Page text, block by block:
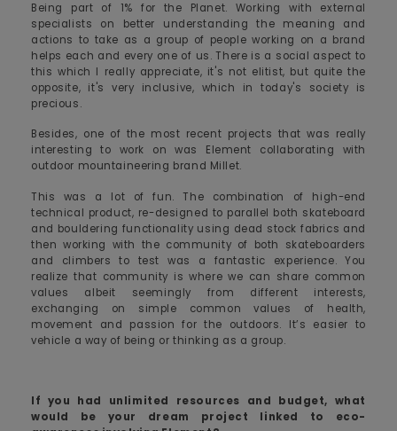
Being part of 1% for the Planet. Working with external
specialists on better understanding the meaning and
actions to take as a group of people working on a brand
helps each and every one of us. There is a social aspect to
this which I really appreciate, it's not elitist, but quite the
opposite, it's very inclusive, which in today's society is
precious.
Besides, one of the most recent projects that was really
interesting to work on was Element collaborating with
outdoor mountaineering brand Millet.
This was a lot of fun. The combination of high-end
technical product, re-designed to parallel both skateboard
and bouldering functionality using dead stock fabrics and
then working with the community of both skateboarders
and climbers to test was a fantastic experience. You
realize that community is where we can share common
values albeit seemingly from different interests,
exchanging on simple common values of health,
movement and passion for the outdoors. It’s easier to
vehicle a way of being or thinking as a group.
If you had unlimited resources and budget, what
would be your dream project linked to eco-